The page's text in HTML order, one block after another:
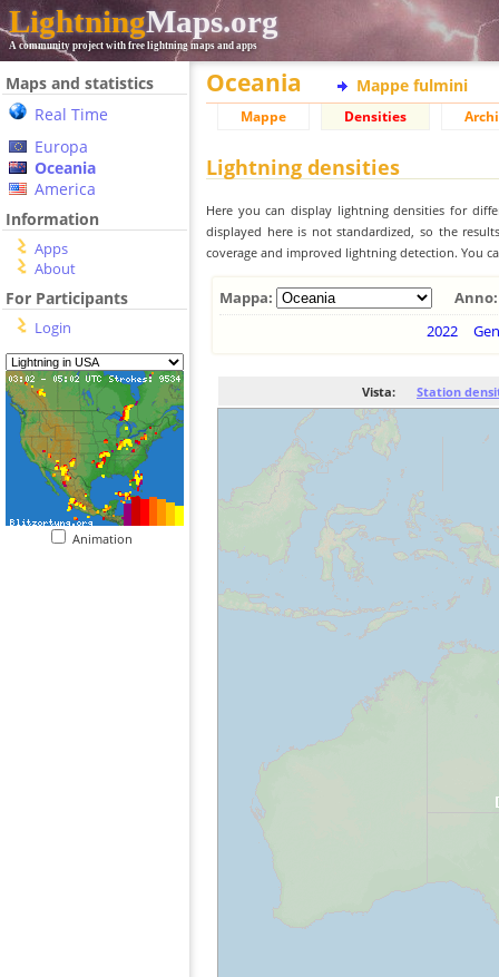
LightningMaps.org
A community project with free lightning maps and apps
Maps and statistics
Real Time
Europa
Oceania
America
Information
Apps
About
For Participants
Login
Animation
Oceania Mappe fulmini
Mappe Densities
Lightning densities
Here you can display lightning densities for
displayed here is not standardized, so the
coverage and improved lightning detection. You
Mappa:
Anno:
2022
Gen
Vista: Station